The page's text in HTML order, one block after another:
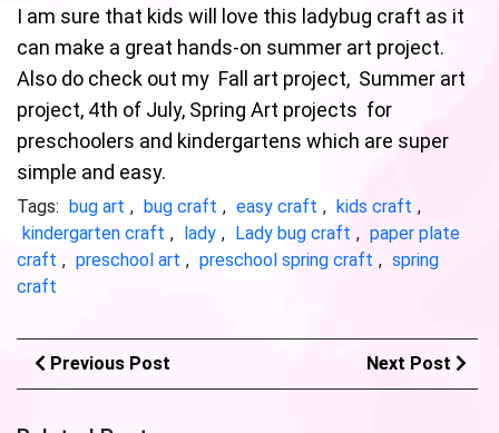
I am sure that kids will love this ladybug craft as it
can make a great hands-on summer art project.
Also do check out my Fall art project, Summer art
project, 4th of July, Spring Art projects for
preschoolers and kindergartens which are super
simple and easy.
Tags: bug art , bug craft , easy craft , kids craft ,
kindergarten craft , lady , Lady bug craft , paper plate
craft , preschool art , preschool spring craft , spring
craft
Previous Post Next Post